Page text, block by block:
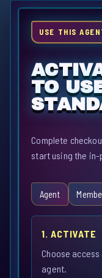
USE THIS
TO
Complete
start using the
Agent
1. ACTIVATE
Choose
agent.